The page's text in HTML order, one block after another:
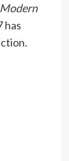
Modern
has